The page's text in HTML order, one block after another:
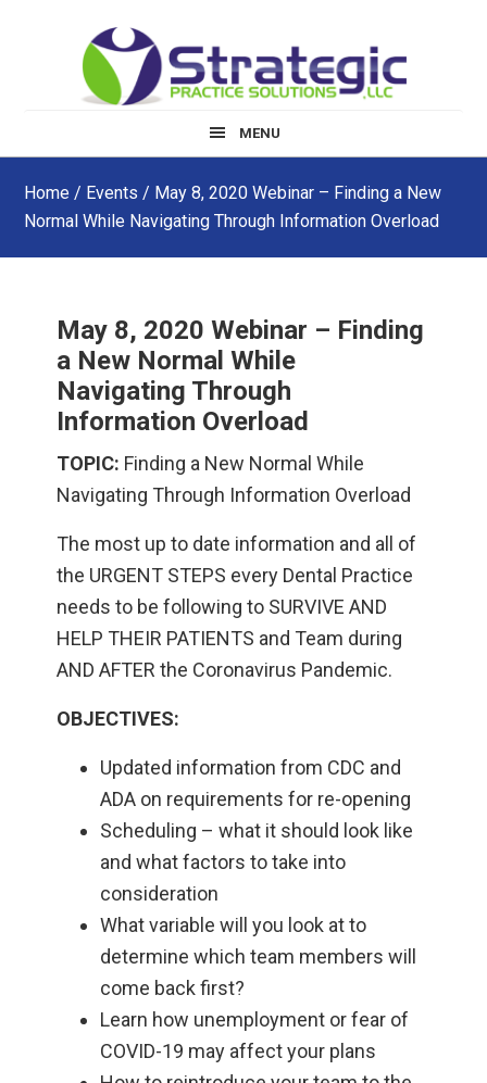
MENU
Home / Events / May 8, 2020 Webinar – Finding a New
Normal While Navigating Through Information Overload
May 8, 2020 Webinar – Finding
a New Normal While
Navigating Through
Information Overload
TOPIC: Finding a New Normal While
Navigating Through Information Overload
The most up to date information and all of
the URGENT STEPS every Dental Practice
needs to be following to SURVIVE AND
HELP THEIR PATIENTS and Team during
AND AFTER the Coronavirus Pandemic.
OBJECTIVES:
Updated information from CDC and
ADA on requirements for re-opening
Scheduling – what it should look like
and what factors to take into
consideration
What variable will you look at to
determine which team members will
come back first?
Learn how unemployment or fear of
COVID-19 may affect your plans